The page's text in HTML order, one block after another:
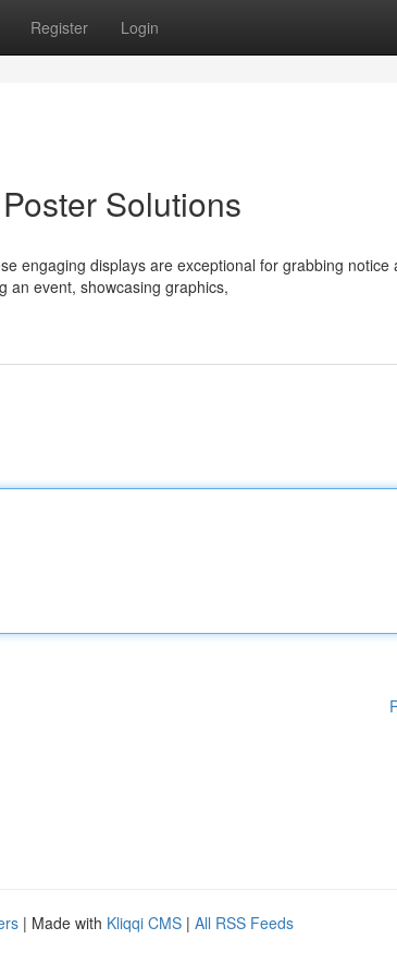
Register Login
Solutions
engaging displays are exceptional for grabbing notice
an event, showcasing graphics,
| Made with Kliqqi CMS | All RSS Feeds